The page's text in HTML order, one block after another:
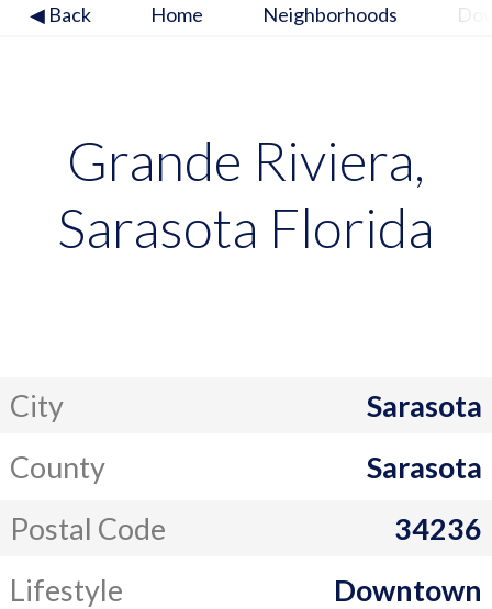
◀ Back Home Neighborhoods
Grande Riviera,
Sarasota Florida
City
Sarasota
County
Sarasota
Postal Code
34236
Lifestyle
Downtown